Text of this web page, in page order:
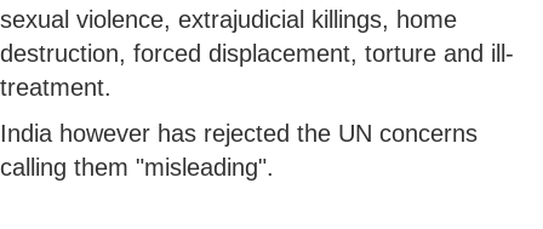
sexual violence, extrajudicial killings, home
destruction, forced displacement, torture and ill-
treatment.
India however has rejected the UN concerns
calling them "misleading".